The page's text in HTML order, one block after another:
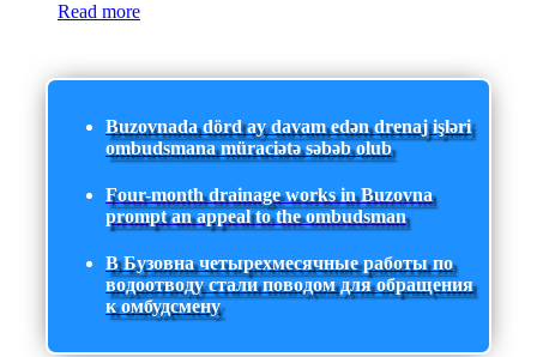
Read more
Buzovnada dörd ay davam edən drenaj işləri
ombudsmana müraciətə səbəb olub
Four-month drainage works in Buzovna
prompt an appeal to the ombudsman
В Бузовна четырехмесячные работы по
водоотводу стали поводом для обращения
к омбудсмену